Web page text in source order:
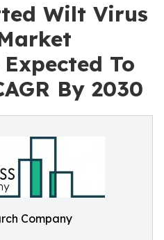
Wilt Virus
To
By 2030
Company